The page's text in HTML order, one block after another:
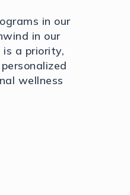
in our
in our
is a priority,
wellness